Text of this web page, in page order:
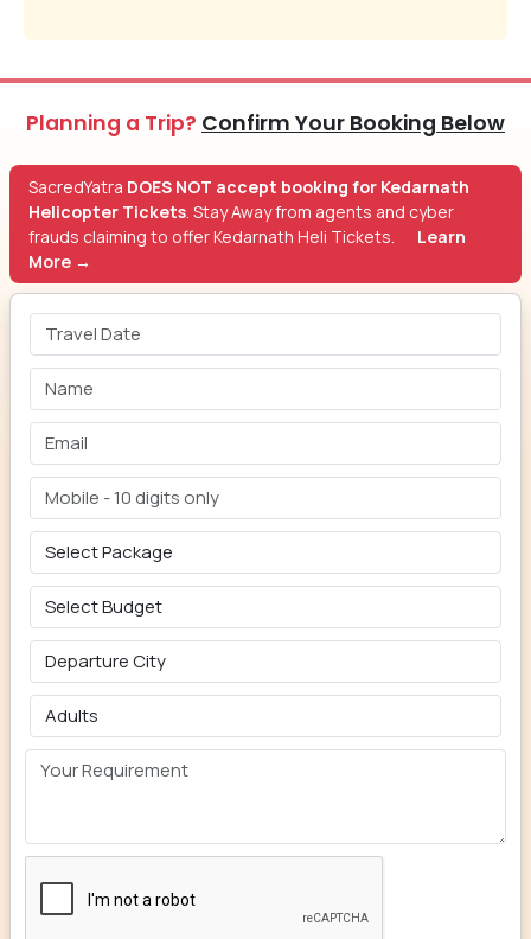
Planning a Trip? Confirm Your Booking Below
SacredYatra DOES NOT accept booking for Kedarnath
Helicopter Tickets. Stay Away from agents and cyber
frauds claiming to offer Kedarnath Heli Tickets.
Learn
More →